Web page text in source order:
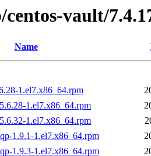
vault/
Name
1.el7.x86_64.rpm
1.el7.x86_64.rpm
1.el7.x86_64.rpm
1.9.1-1.el7.x86_64.rpm
1.9.3-1.el7.x86_64.rpm